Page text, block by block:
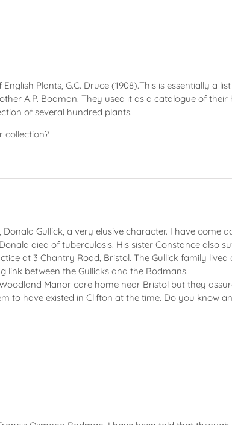
Plants, G.C. Druce (1908).This is essentially a
A.P. Bodman. They used it as a catalogue of their
of several hundred plants.
collection?
Gullick, a very elusive character. I have
died of tuberculosis. His sister Constance also
at 3 Chantry Road, Bristol. The Gullick family
between the Gullicks and the Bodmans.
Manor care home near Bristol but they
to have existed in Clifton at the time. Do you know